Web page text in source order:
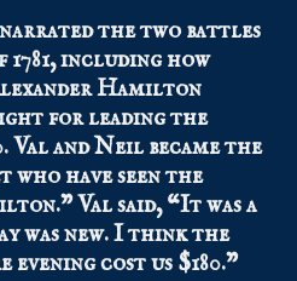
the two battles
1781, including how
Hamilton
for leading the
Val and Neil became the
who have seen the
Val said, “It was a
was new. I think the
cost us $180.”